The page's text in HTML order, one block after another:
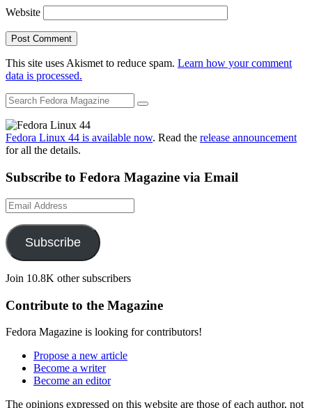
Website
This site uses Akismet to reduce spam. Learn how your comment
data is processed.
Fedora Linux 44 is available now. Read the release announcement
for all the details.
Subscribe to Fedora Magazine via Email
Email
Address
Subscribe
Join 10.8K other subscribers
Contribute to the Magazine
Fedora Magazine is looking for contributors!
Propose a new article
Become a writer
Become an editor
The opinions expressed on this website are those of each author, not